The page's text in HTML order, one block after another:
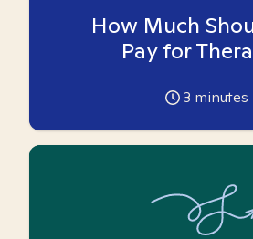
How Much
Pay for
3 minutes